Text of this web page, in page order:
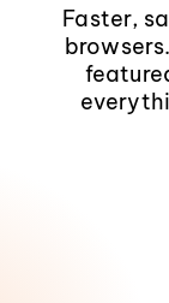
Faster,